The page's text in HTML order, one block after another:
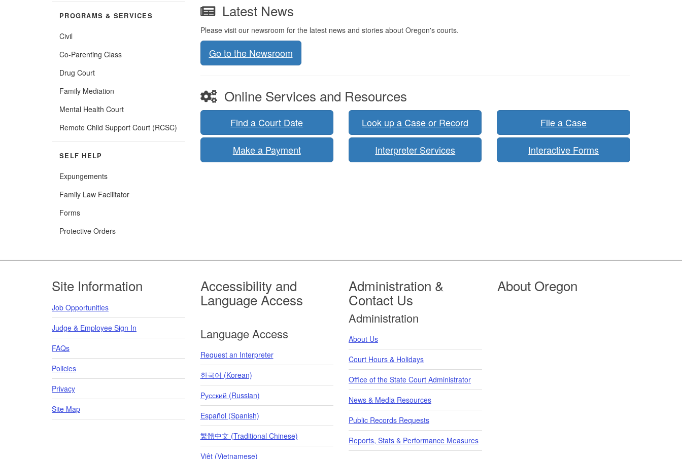
PROGRAMS & SERVICES
Civil
Co-Parenting Class
Drug Court
Family Mediation
Mental Health Court
Remote Child Support Court (RCSC)
new
SELF HELP
Expungements
Family Law Facilitator
Forms
Protective Orders
Latest News
Please visit our newsroom for the latest news and stories about Oregon's courts.
Go to the Newsroom
Online Services and Resources
Find a Court Date
Make a Payment
Look up a Case or Record
Interpreter Services
File a Case
Interactive Forms
Footer
Site Information
Job Opportunities
Judge & Employee Sign In
FAQs
Policies
Privacy
Site Map
Accessibility and
Language Access
Language Access
Request an Interpreter
한국어 (Korean)
Pусский (Russian)
Español (Spanish)
繁體中文 (Traditional Chinese)
Việt (Vietnamese)
Administration &
Contact Us
Administration
About Us
Court Hours & Holidays
Office of the State Court Administrator
News & Media Resources
Public Records Requests
Reports, Stats & Performance Measures
About Oregon